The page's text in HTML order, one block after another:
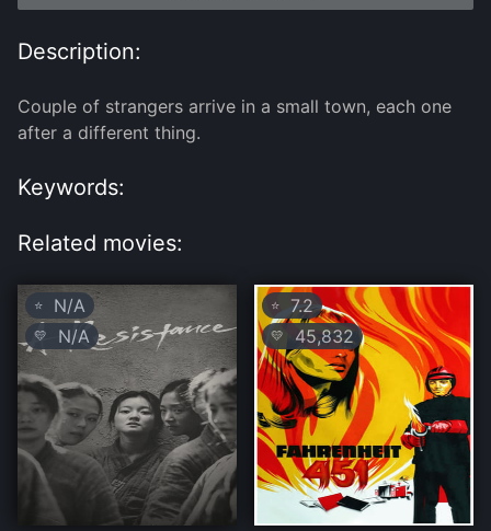
Description:
Couple of strangers arrive in a small town, each one
after a different thing.
Keywords:
Related movies:
⭐ N/A
💛 N/A
⭐ 7.2
💛 45,832